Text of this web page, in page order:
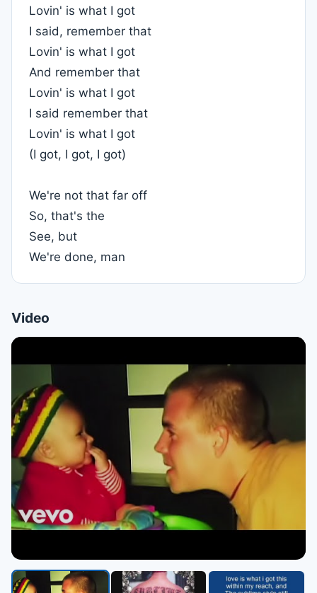
Lovin' is what I got
I said, remember that
Lovin' is what I got
And remember that
Lovin' is what I got
I said remember that
Lovin' is what I got
(I got, I got, I got)
We're not that far off
So, that's the
See, but
We're done, man
Video
▶